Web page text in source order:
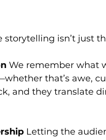
storytelling isn’t just
We remember what
that’s awe,
and they translate
Letting the